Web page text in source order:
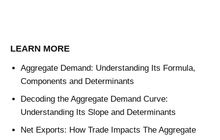
LEARN MORE
Aggregate Demand: Understanding Its Formula,
Components and Determinants
Decoding the Aggregate Demand Curve:
Understanding Its Slope and Determinants
Net Exports: How Trade Impacts The Aggregate